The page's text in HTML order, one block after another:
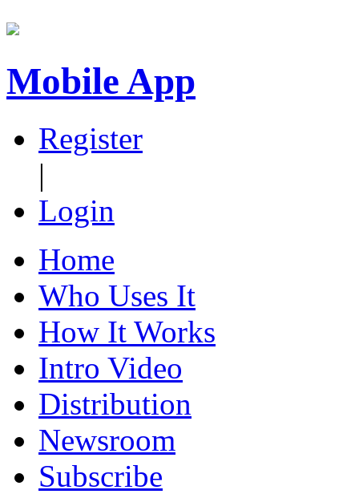
Mobile App
Register
|
Login
Home
Who Uses It
How It Works
Intro Video
Distribution
Newsroom
Subscribe